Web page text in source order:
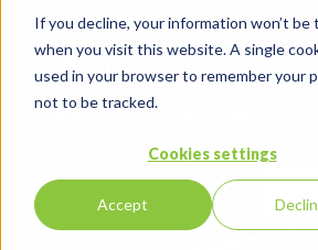
If you decline, your information won’t be
when you visit this website. A single
used in your browser to remember your
not to be tracked.
Cookies settings
Accept